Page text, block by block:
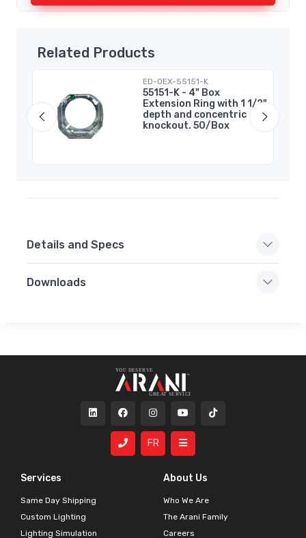
Related Products
ED-OEX-55151-K
55151-K - 4" Box
Extension Ring with 1 1/2"
depth and concentric
knockout. 50/Box
Details and Specs
Downloads
Services
Same Day Shipping
Custom Lighting
Lighting Simulation
About Us
Who We Are
The Arani Family
Careers
FR